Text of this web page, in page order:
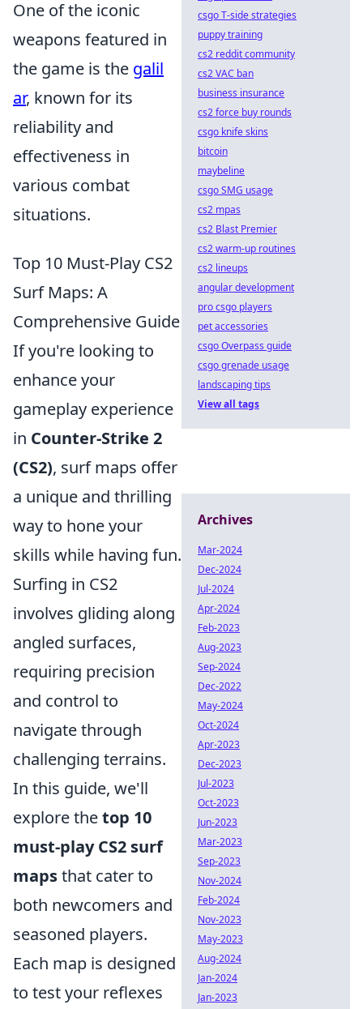
One of the iconic
weapons featured in
the game is the galil
ar, known for its
reliability and
effectiveness in
various combat
situations.
Top 10 Must-Play CS2
Surf Maps: A
Comprehensive Guide
If you're looking to
enhance your
gameplay experience
in Counter-Strike 2
(CS2), surf maps offer
a unique and thrilling
way to hone your
skills while having fun.
Surfing in CS2
involves gliding along
angled surfaces,
requiring precision
and control to
navigate through
challenging terrains.
In this guide, we'll
explore thetop 10
must-play CS2 surf
mapsthat cater to
both newcomers and
seasoned players.
Each map is designed
to test your reflexes
csgo T-side strategies
puppy training
cs2 reddit community
cs2 VAC ban
business insurance
cs2 force buy rounds
csgo knife skins
bitcoin
maybeline
csgo SMG usage
cs2 mpas
cs2 Blast Premier
cs2 warm-up routines
cs2 lineups
angular development
pro csgo players
pet accessories
csgo Overpass guide
csgo grenade usage
landscaping tips
View all tags
Archives
Mar-2024
Dec-2024
Jul-2024
Apr-2024
Feb-2023
Aug-2023
Sep-2024
Dec-2022
May-2024
Oct-2024
Apr-2023
Dec-2023
Jul-2023
Oct-2023
Jun-2023
Mar-2023
Sep-2023
Nov-2024
Feb-2024
Nov-2023
May-2023
Aug-2024
Jan-2024
Jan-2023